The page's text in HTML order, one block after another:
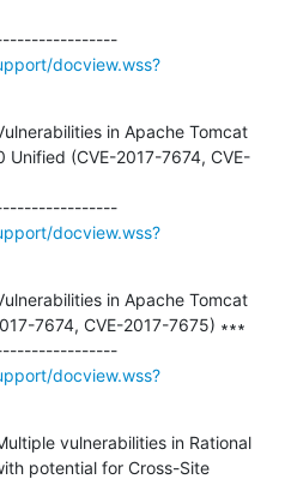
---------------------------------------------
docview.wss?
in Apache Tomcat
(CVE-2017-7674, CVE-
---------------------------------------------
docview.wss?
in Apache Tomcat
7674, CVE-2017-7675) ∗∗∗
---------------------------------------------
docview.wss?
vulnerabilities in Rational
potential for Cross-Site